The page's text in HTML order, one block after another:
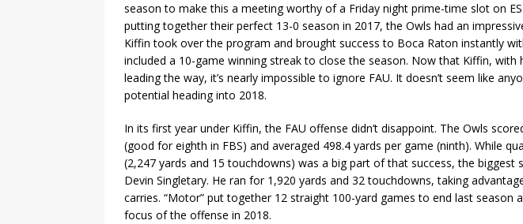
season to make this a meeting worthy of a Friday night prime-time slot on
putting together their perfect 13-0 season in 2017, the Owls had an
Kiffin took over the program and brought success to Boca Raton instantly
included a 10-game winning streak to close the season. Now that Kiffin, with
leading the way, it’s nearly impossible to ignore FAU. It doesn’t seem like
potential heading into 2018.
In its first year under Kiffin, the FAU offense didn’t disappoint. The Owls
(good for eighth in FBS) and averaged 498.4 yards per game (ninth). While
(2,247 yards and 15 touchdowns) was a big part of that success, the biggest
Devin Singletary. He ran for 1,920 yards and 32 touchdowns, taking
carries. “Motor” put together 12 straight 100-yard games to end last season
focus of the offense in 2018.